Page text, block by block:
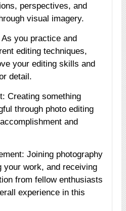
perspectives, and
visual imagery.
you practice and
editing techniques,
your editing skills and
detail.
Creating something
through photo editing
and
Joining photography
your work, and receiving
from fellow enthusiasts
experience in this